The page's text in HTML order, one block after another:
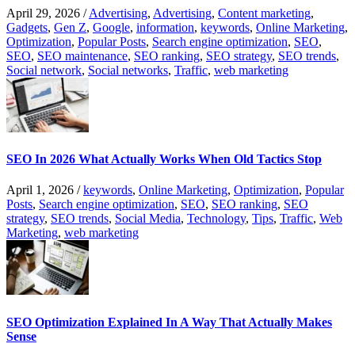
April 29, 2026 /Advertising, Advertising, Content marketing,
Gadgets, Gen Z, Google, information, keywords, Online Marketing,
Optimization, Popular Posts, Search engine optimization, SEO,
SEO, SEO maintenance, SEO ranking, SEO strategy, SEO trends,
Social network, Social networks, Traffic, web marketing
SEO In 2026 What Actually Works When Old Tactics Stop
April 1, 2026 /keywords, Online Marketing, Optimization, Popular
Posts, Search engine optimization, SEO, SEO ranking, SEO
strategy, SEO trends, Social Media, Technology, Tips, Traffic, Web
Marketing, web marketing
SEO Optimization Explained In A Way That Actually Makes
Sense